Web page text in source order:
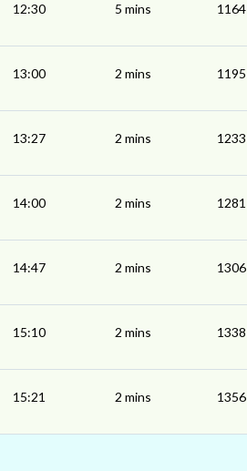
12:30 5 mins 1164
13:00 2 mins 1195
13:27 2 mins 1233
14:00 2 mins 1281
14:47 2 mins 1306
15:10 2 mins 1338
15:21 2 mins 1356